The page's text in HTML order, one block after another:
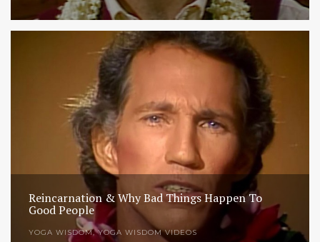
Reincarnation & Why Bad Things Happen To
Good People
YOGA WISDOM,YOGA WISDOM VIDEOS